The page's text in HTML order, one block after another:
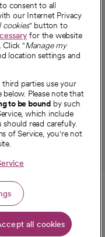
a new tab
tabtab
new
in a new
in a
Internet Privacy Notice
Arrangement (OHCA)
consent to all
our Internet Privacy
cookies" button to
for the website
"Manage my
location settings and
parties use your
Please note that
to be bound by such
which include
read carefully.
of Service, you're not
all cookies